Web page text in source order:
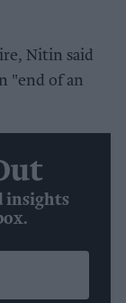
Nitin said
"end of an
insights